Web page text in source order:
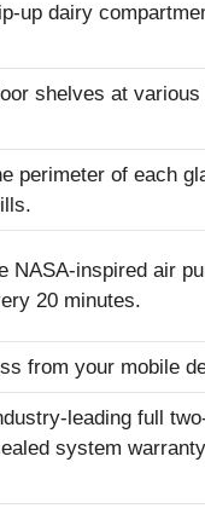
up dairy
shelves at
perimeter of each
NASA-inspired air
20 minutes.
from your mobile
leading full
system